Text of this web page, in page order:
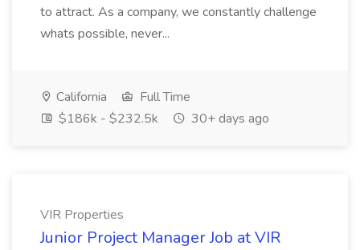
to attract. As a company, we constantly challenge
whats possible, never...
California
Full Time
$186k - $232.5k
30+ days ago
VIR Properties
Junior Project Manager Job at VIR